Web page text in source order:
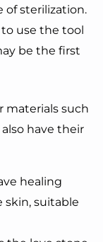
of sterilization.
use the tool
be the first
materials such
have their
healing
skin, suitable